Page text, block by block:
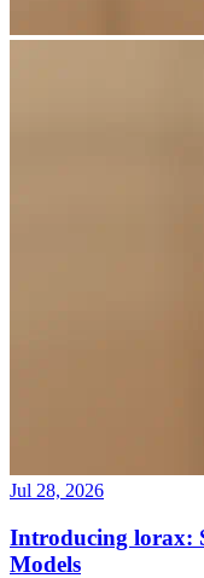
Jul 28, 2026
Introducing lorax:
Models